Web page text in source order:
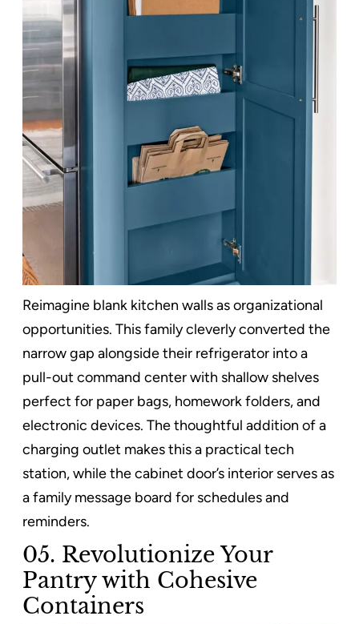
Reimagine blank kitchen walls as organizational
opportunities. This family cleverly converted the
narrow gap alongside their refrigerator into a
pull-out command center with shallow shelves
perfect for paper bags, homework folders, and
electronic devices. The thoughtful addition of a
charging outlet makes this a practical tech
station, while the cabinet door’s interior serves as
a family message board for schedules and
reminders.
05. Revolutionize Your
Pantry with Cohesive
Containers